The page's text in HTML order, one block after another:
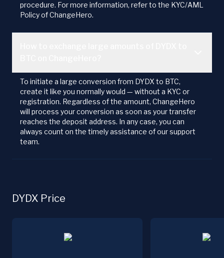
procedure. For more information, refer to the KYC/AML
Policy of ChangeHero.
To initiate a large conversion from DYDX to BTC,
create it like you normally would — without a KYC or
registration. Regardless of the amount, ChangeHero
will process your conversion as soon as your transfer
reaches the deposit address. In any case, you can
always count on the timely assistance of our support
team.
DYDX Price